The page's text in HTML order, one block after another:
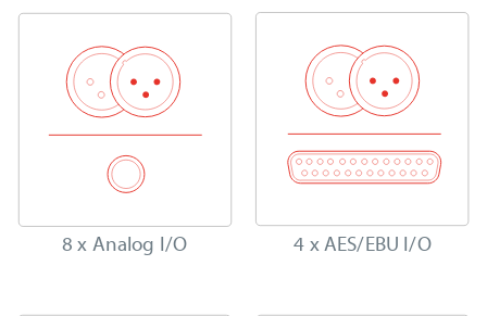
8 x Analog I/O 4 x AES/EBU I/O